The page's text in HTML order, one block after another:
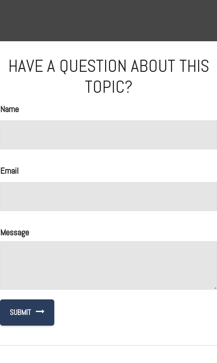
HAVE A QUESTION ABOUT THIS
TOPIC?
Name
Email
Message